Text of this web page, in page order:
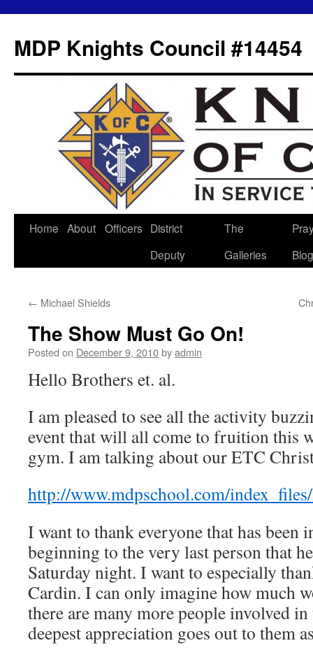
MDP Knights Council #14454
Skip
Home About Officers District
Deputy
The
Galleries
Blog
← Michael Shields
The Show Must Go On!
Posted on December 9, 2010byadmin
Hello Brothers et. al.
I am pleased to see all the activity
event that will all come to fruition this
gym. I am talking about our ETC
http://www.mdpschool.com/
I want to thank everyone that has been
beginning to the very last person that
Saturday night. I want to especially
Cardin. I can only imagine how much
there are many more people involved
deepest appreciation goes out to them